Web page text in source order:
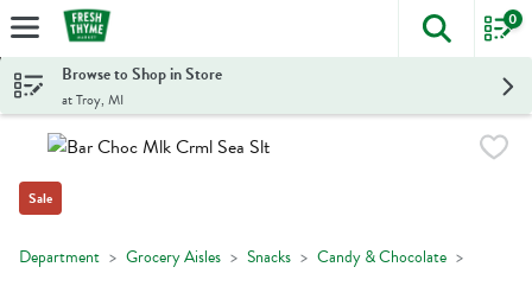
Skip header to page content
The
0
Browse to Shop in Store
at Troy, MI
Sale
Department Grocery Aisles Snacks Candy & Chocolate